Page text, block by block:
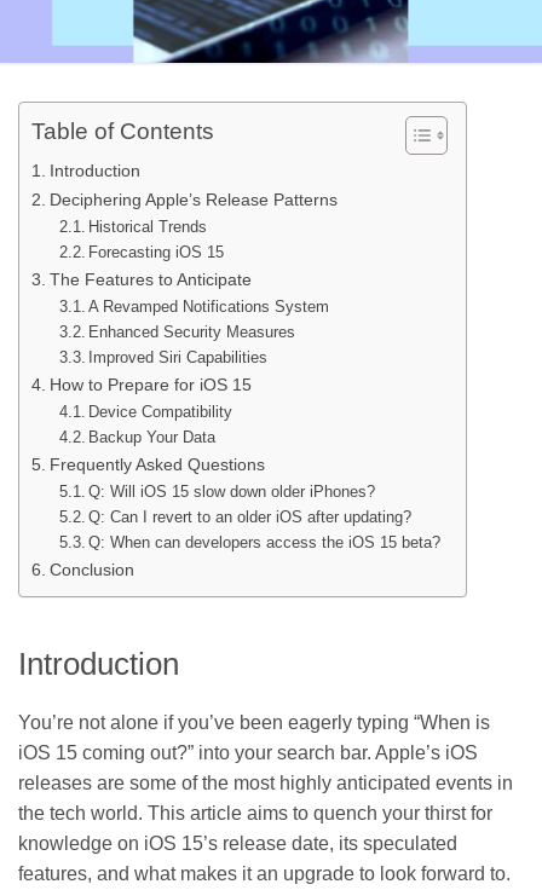
Table of Contents
Introduction
Deciphering Apple’s Release Patterns
Historical Trends
Forecasting iOS 15
The Features to Anticipate
A Revamped Notifications System
Enhanced Security Measures
Improved Siri Capabilities
How to Prepare for iOS 15
Device Compatibility
Backup Your Data
Frequently Asked Questions
Q: Will iOS 15 slow down older iPhones?
Q: Can I revert to an older iOS after updating?
Q: When can developers access the iOS 15 beta?
Conclusion
Introduction
You’re not alone if you’ve been eagerly typing “When is
iOS 15 coming out?” into your search bar. Apple’s iOS
releases are some of the most highly anticipated events in
the tech world. This article aims to quench your thirst for
knowledge on iOS 15’s release date, its speculated
features, and what makes it an upgrade to look forward to.